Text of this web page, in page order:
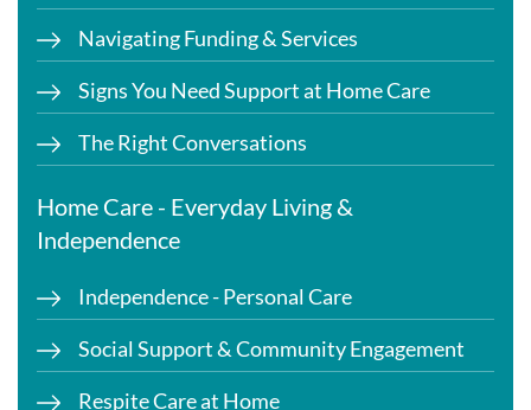
Navigating Funding & Services
Signs You Need Support at Home Care
The Right Conversations
Home Care - Everyday Living &
Independence
Independence - Personal Care
Social Support & Community Engagement
Respite Care at Home